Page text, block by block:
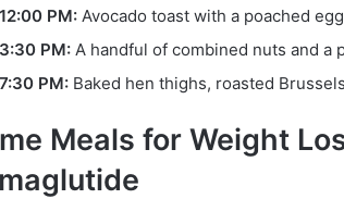
12:00 PM: Avocado toast with a poached
3:30 PM: A handful of combined nuts and a
7:30 PM: Baked hen thighs, roasted
Meals for Weight